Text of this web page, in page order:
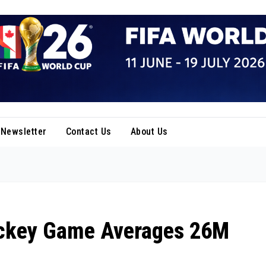
Newsletter Contact Us About Us
Game Averages 26M